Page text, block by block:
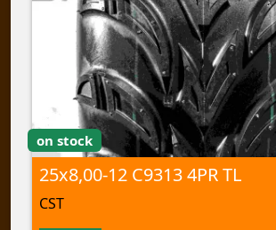
on stock
25x8,00-12 C9313 4PR TL
CST